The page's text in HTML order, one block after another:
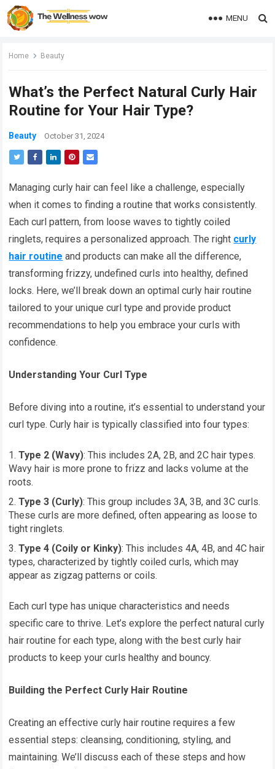
MENU
Home Beauty
What’s the Perfect Natural Curly Hair
Routine for Your Hair Type?
Beauty October 31, 2024
Managing curly hair can feel like a challenge, especially
when it comes to finding a routine that works consistently.
Each curl pattern, from loose waves to tightly coiled
ringlets, requires a personalized approach. The right curly
hair routine and products can make all the difference,
transforming frizzy, undefined curls into healthy, defined
locks. Here, we’ll break down an optimal curly hair routine
tailored to your unique curl type and provide product
recommendations to help you embrace your curls with
confidence.
Understanding Your Curl Type
Before diving into a routine, it’s essential to understand your
curl type. Curly hair is typically classified into four types:
Type 2 (Wavy): This includes 2A, 2B, and 2C hair types.
Wavy hair is more prone to frizz and lacks volume at the
roots.
Type 3 (Curly): This group includes 3A, 3B, and 3C curls.
These curls are more defined, often appearing as loose to
tight ringlets.
Type 4 (Coily or Kinky): This includes 4A, 4B, and 4C hair
types, characterized by tightly coiled curls, which may
appear as zigzag patterns or coils.
Each curl type has unique characteristics and needs
specific care to thrive. Let’s explore the perfect natural curly
hair routine for each type, along with the best curly hair
products to keep your curls healthy and bouncy.
Building the Perfect Curly Hair Routine
Creating an effective curly hair routine requires a few
essential steps: cleansing, conditioning, styling, and
maintaining. We’ll discuss each of these steps and how